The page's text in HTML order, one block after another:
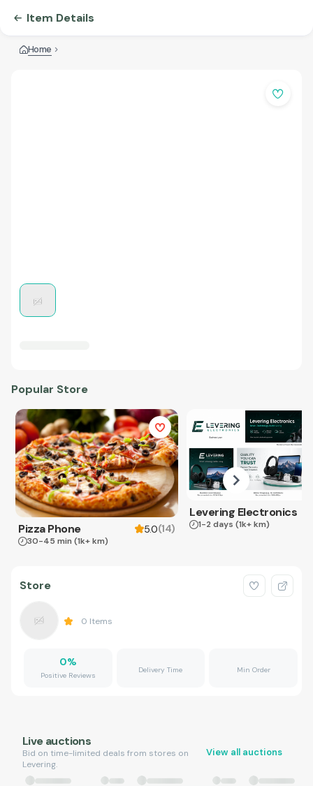
Item Details
Home
Popular Store
Pizza Phone 5.0(14)
30-45 min (1k+ km)
Levering Electronics
1-2 days (1k+ km)
Store
0 Items
0%
Positive Reviews
Delivery Time Min Order
Live auctions
Bid on time-limited deals from stores on
Levering.
View all auctions